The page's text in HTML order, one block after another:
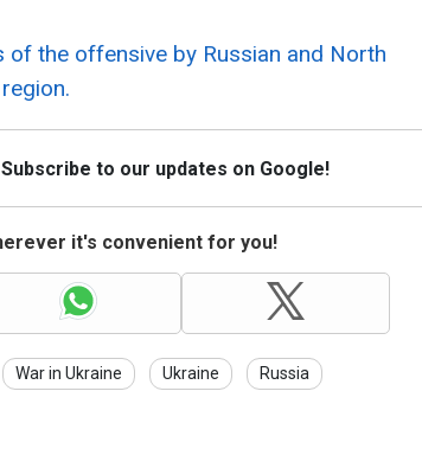
of the offensive by Russian and North
to our updates on Google!
it's convenient for you!
War in Ukraine Ukraine Russia